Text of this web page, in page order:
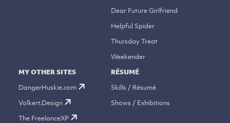
Dear Future Girlfriend
Helpful Spider
Thursday Treat
Weekender
MY OTHER SITES
DangerHuskie.com
Volkert.Design
The FreelanceXP
RÉSUMÉ
Skills / Résumé
Shows / Exhibitions